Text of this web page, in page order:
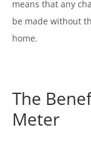
means that any
be made without
home.
The
Meter